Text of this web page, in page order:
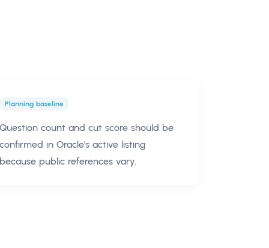
Planning baseline
Question count and cut score should be
confirmed in Oracle's active listing
because public references vary.